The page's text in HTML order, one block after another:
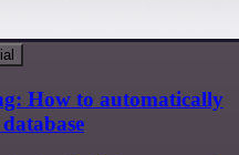
How to automatically